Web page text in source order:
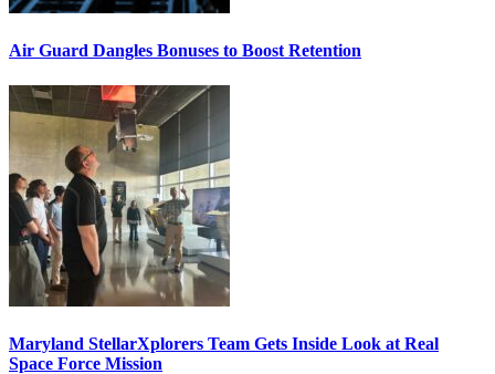
Air Guard Dangles Bonuses to Boost Retention
Maryland StellarXplorers Team Gets Inside Look at Real
Space Force Mission